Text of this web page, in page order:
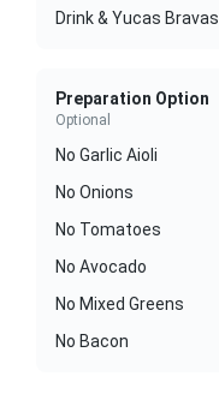
Drink & Yucas Bravas
Preparation Option
Optional
No Garlic Aioli
No Onions
No Tomatoes
No Avocado
No Mixed Greens
No Bacon